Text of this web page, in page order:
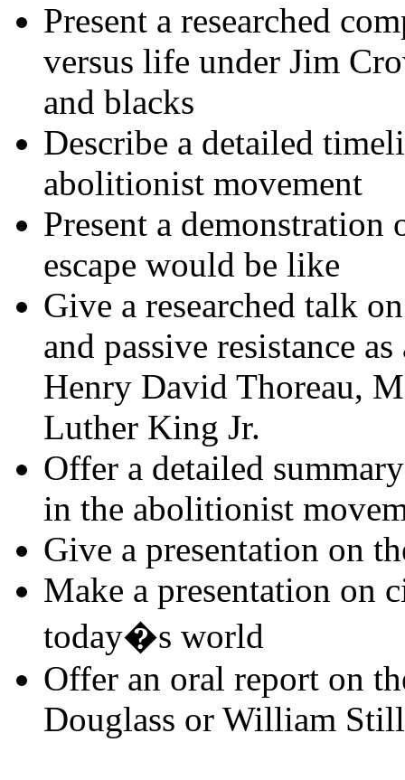
Present a researched
versus life under Jim
and blacks
Describe a detailed
abolitionist movement
Present a
escape would be like
Give a researched talk
and passive resistance
Henry David Thoreau,
Luther King Jr.
Offer a detailed
in the abolitionist
Give a presentation on
Make a presentation on
today�s world
Offer an oral report on
Douglass or William Still